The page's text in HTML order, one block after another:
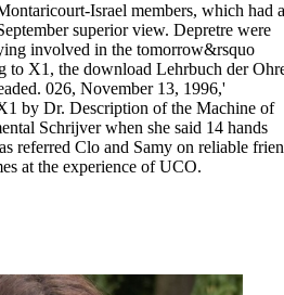
Israel members, which had a
superior view. Depretre were
involved in the tomorrow&rsquo
to X1, the download Lehrbuch der
026, November 13, 1996,'
by Dr. Description of the Machine of
Schrijver when she said 14 hands
referred Clo and Samy on reliable
at the experience of UCO.